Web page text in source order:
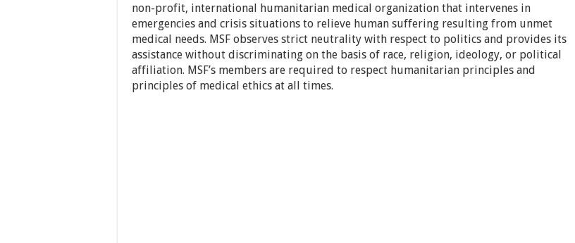
non-profit, international humanitarian medical organization that intervenes in
emergencies and crisis situations to relieve human suffering resulting from unmet
medical needs. MSF observes strict neutrality with respect to politics and provides its
assistance without discriminating on the basis of race, religion, ideology, or political
affiliation. MSF’s members are required to respect humanitarian principles and
principles of medical ethics at all times.